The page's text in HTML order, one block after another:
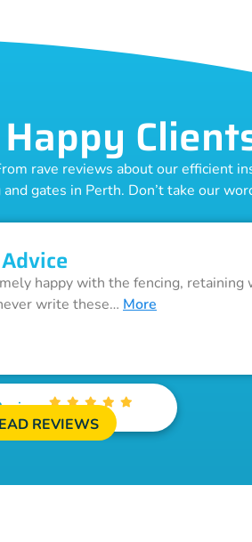
rave reviews about our efficient
gates in Perth. Don’t take our
happy with the fencing,
write these… More
REVIEWS